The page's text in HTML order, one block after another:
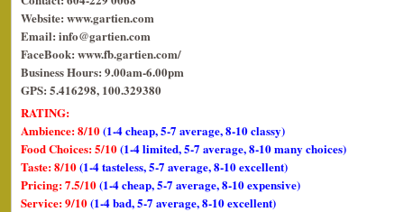
Website: www.gartien.com
Email: info@gartien.com
FaceBook: www.fb.gartien.com/
Business Hours: 9.00am-6.00pm
GPS: 5.416298, 100.329380
RATING:
Ambience: 8/10(1-4 cheap, 5-7 average, 8-10 classy)
Food Choices: 5/10(1-4 limited, 5-7 average, 8-10 many choices)
Taste: 8/10(1-4 tasteless, 5-7 average, 8-10 excellent)
Pricing: 7.5/10(1-4 cheap, 5-7 average, 8-10 expensive)
Service: 9/10(1-4 bad, 5-7 average, 8-10 excellent)